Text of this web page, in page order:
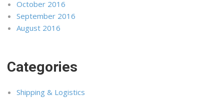
October 2016
September 2016
August 2016
Categories
Shipping & Logistics